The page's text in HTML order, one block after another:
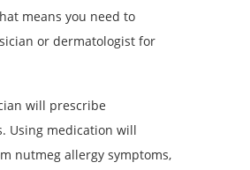
means you need to
or dermatologist for
will prescribe
Using medication will
nutmeg allergy symptoms,